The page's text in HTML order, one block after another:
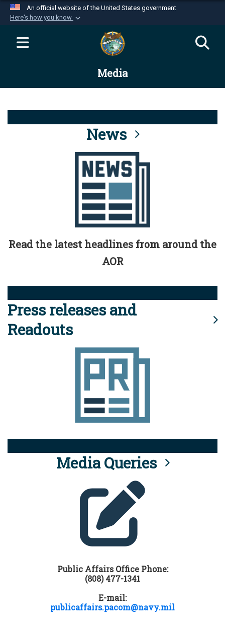
An official website of the United States government
Here's how you know
Official websites use .mil
website belongs to an official U.S.
Department of Defense organization in the United
Alock ( )orhttps://means you’ve safely
connected to the .mil website. Share sensitive
information only on official, secure websites.
Media
News
Read the latest headlines from around the
AOR
Press releases and
Readouts
Media Queries
Public Affairs Office Phone:
(808) 477-1341
E-mail:
publicaffairs.pacom@navy.mil